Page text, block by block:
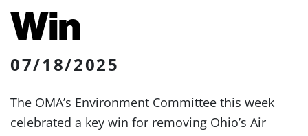
Win
07/18/2025
The OMA’s Environment Committee this week
celebrated a key win for removing Ohio’s Air